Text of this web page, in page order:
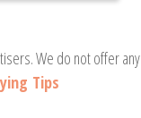
We do not offer any
Tips